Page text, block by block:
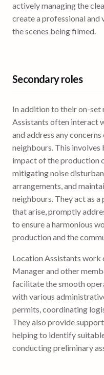
actively managing the
create a professional
the scenes being filmed.
Secondary roles
In addition to their on-
Assistants often interact
and address any
neighbours. This
impact of the production
mitigating noise
arrangements, and
neighbours. They act as
that arise, promptly
to ensure a harmonious
production and the
Location Assistants work
Manager and other
facilitate the smooth
with various
permits, coordinating
They also provide
helping to identify
conducting preliminary